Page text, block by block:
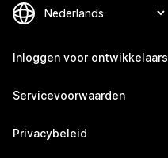
Inloggen voor ontwikkelaars
Servicevoorwaarden
Privacybeleid